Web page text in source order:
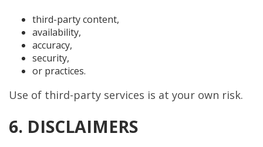
third-party content,
availability,
accuracy,
security,
or practices.
Use of third-party services is at your own risk.
6. DISCLAIMERS